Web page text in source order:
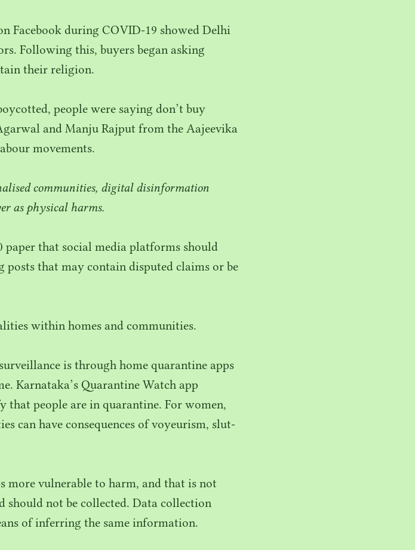
Facebook during COVID-19 showed Delhi
Following this, buyers began asking
their religion.
people were saying don’t buy
and Manju Rajput from the Aajeevika
movements.
communities, digital disinformation
as physical harms.
paper that social media platforms should
that may contain disputed claims or be
within homes and communities.
is through home quarantine apps
Karnataka’s Quarantine Watch app
people are in quarantine. For women,
can have consequences of voyeurism, slut-
more vulnerable to harm, and that is not
should not be collected. Data collection
of inferring the same information.